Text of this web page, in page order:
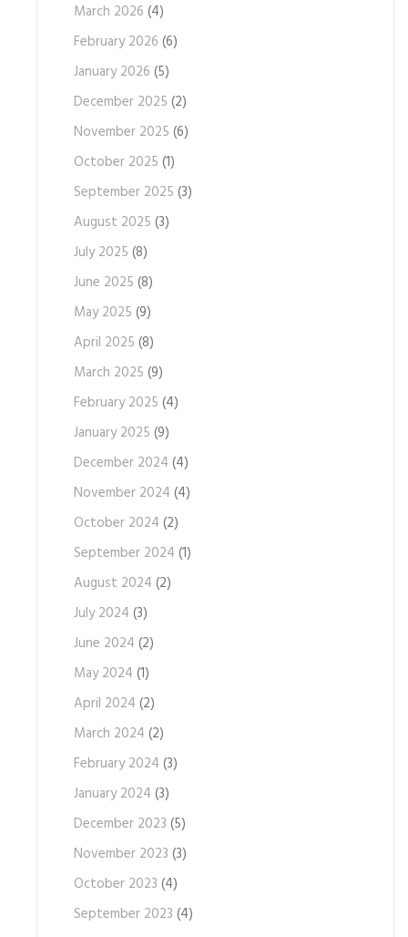
March 2026 (4)
February 2026 (6)
January 2026 (5)
December 2025 (2)
November 2025 (6)
October 2025 (1)
September 2025 (3)
August 2025 (3)
July 2025 (8)
June 2025 (8)
May 2025 (9)
April 2025 (8)
March 2025 (9)
February 2025 (4)
January 2025 (9)
December 2024 (4)
November 2024 (4)
October 2024 (2)
September 2024 (1)
August 2024 (2)
July 2024 (3)
June 2024 (2)
May 2024 (1)
April 2024 (2)
March 2024 (2)
February 2024 (3)
January 2024 (3)
December 2023 (5)
November 2023 (3)
October 2023 (4)
September 2023 (4)